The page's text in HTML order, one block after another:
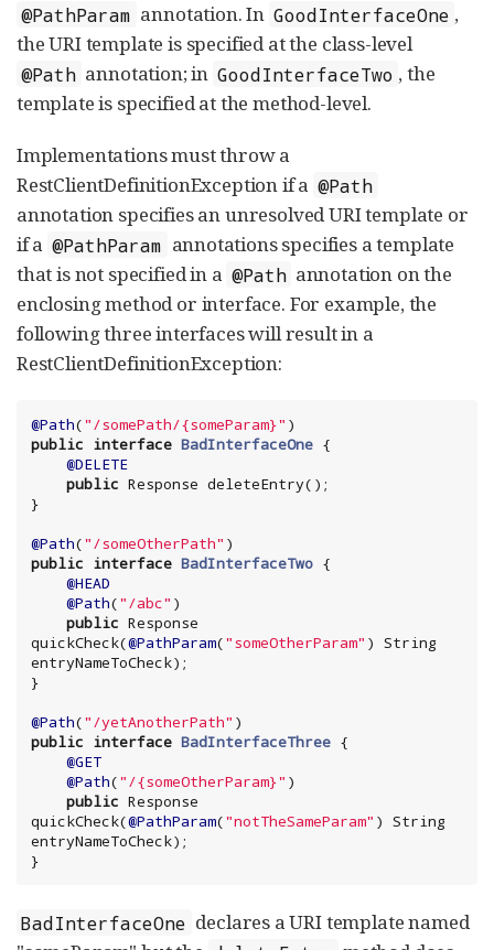
@PathParam annotation. In GoodInterfaceOne ,
the URI template is specified at the class-level
@Path annotation; in GoodInterfaceTwo , the
template is specified at the method-level.
Implementations must throw a
RestClientDefinitionException if a @Path
annotation specifies an unresolved URI template or
if a @PathParam annotations specifies a template
that is not specified in a @Path annotation on the
enclosing method or interface. For example, the
following three interfaces will result in a
RestClientDefinitionException:
@Path("/somePath/{someParam}"
public interface BadInterfaceOne {
@DELETE
public Response deleteEntry();
}
@Path("/someOtherPath"
public interface BadInterfaceTwo {
@HEAD
@Path("/abc" )
public Response
quickCheck(@PathParam("someOtherParam" ) String
entryNameToCheck);
}
@Path("/yetAnotherPath"
public interface BadInterfaceThree {
@GET
@Path("/{someOtherParam}" )
public Response
quickCheck(@PathParam("notTheSameParam" ) String
entryNameToCheck);
}
BadInterfaceOne declares a URI template named